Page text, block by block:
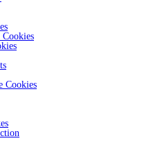
Cookies
Cookies